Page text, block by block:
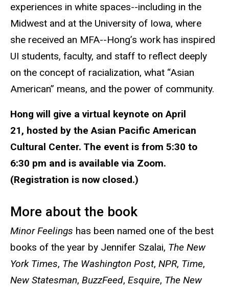
experiences in white spaces--including in the
Midwest and at the University of Iowa, where
she received an MFA--Hong’s work has inspired
UI students, faculty, and staff to reflect deeply
on the concept of racialization, what “Asian
American” means, and the power of community.
Hong will give a virtual keynote on April
21, hosted by the Asian Pacific American
Cultural Center. The event is from 5:30 to
6:30 pm and is available via Zoom.
(Registration is now closed.)
More about the book
Minor Feelings has been named one of the best
books of the year by Jennifer Szalai, The New
York Times, The Washington Post, NPR, Time,
New Statesman, BuzzFeed, Esquire, The New